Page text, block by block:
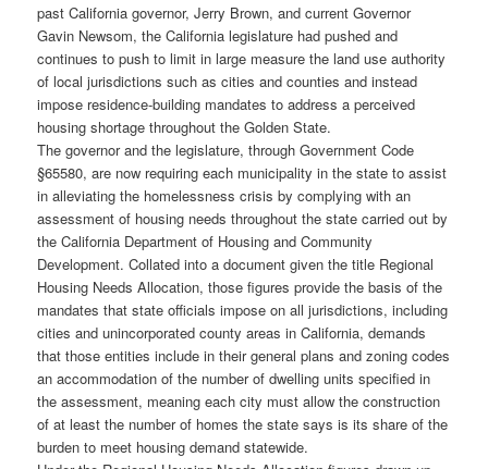
past California governor, Jerry Brown, and current Governor
Gavin Newsom, the California legislature had pushed and
continues to push to limit in large measure the land use authority
of local jurisdictions such as cities and counties and instead
impose residence-building mandates to address a perceived
housing shortage throughout the Golden State.
The governor and the legislature, through Government Code
§65580, are now requiring each municipality in the state to assist
in alleviating the homelessness crisis by complying with an
assessment of housing needs throughout the state carried out by
the California Department of Housing and Community
Development. Collated into a document given the title Regional
Housing Needs Allocation, those figures provide the basis of the
mandates that state officials impose on all jurisdictions, including
cities and unincorporated county areas in California, demands
that those entities include in their general plans and zoning codes
an accommodation of the number of dwelling units specified in
the assessment, meaning each city must allow the construction
of at least the number of homes the state says is its share of the
burden to meet housing demand statewide.